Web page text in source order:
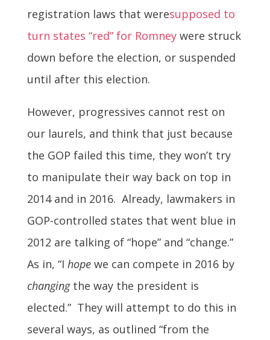
registration laws that weresupposed to
turn states “red” for Romneywere struck
down before the election, or suspended
until after this election.
However, progressives cannot rest on
our laurels, and think that just because
the GOP failed this time, they won’t try
to manipulate their way back on top in
2014 and in 2016. Already, lawmakers in
GOP-controlled states that went blue in
2012 are talking of “hope” and “change.”
As in, “I hopewe can compete in 2016 by
changingthe way the president is
elected.” They will attempt to do this in
several ways, as outlined “from the